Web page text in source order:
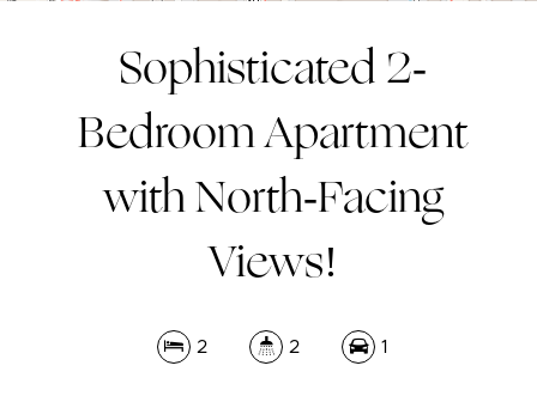
Sophisticated 2-
Bedroom Apartment
with North-Facing
Views!
2 2 1